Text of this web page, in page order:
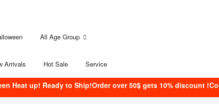
All Age Group
Arrivals Hot Sale Service
Heat up! Ready to Ship!Order over 50$ gets 10% discount